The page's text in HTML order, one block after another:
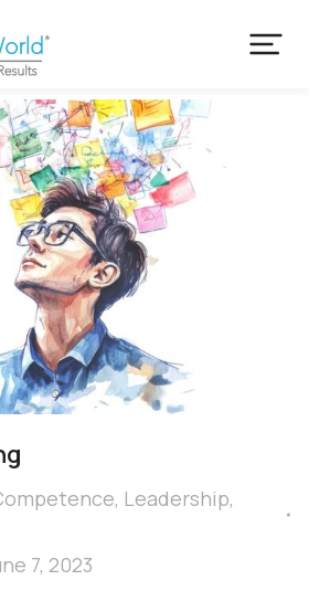
, Leadership,
7, 2023